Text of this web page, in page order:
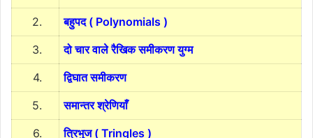
2.
बहुपद ( Polynomials )
3.
दो चार वाले रैखिक समीकरण युग्म
4.
द्विघात समीकरण
5.
समान्तर श्रेणियाँ
6.
त्रिभुज ( Tringles )